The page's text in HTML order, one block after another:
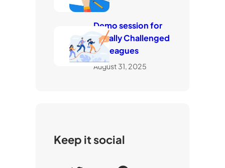
Demo session for
visually Challenged
Colleagues
August 31, 2025
Keep it social